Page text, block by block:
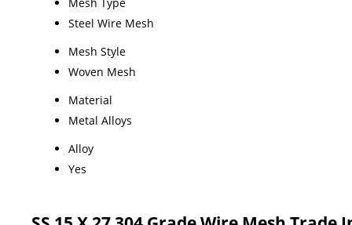
Steel Wire Mesh
Mesh Style
Woven Mesh
Material
Metal Alloys
Alloy
Yes